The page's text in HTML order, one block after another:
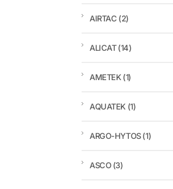
AIRTAC (2)
ALICAT(14)
AMETEK(1)
AQUATEK (1)
ARGO-HYTOS(1)
ASCO(3)